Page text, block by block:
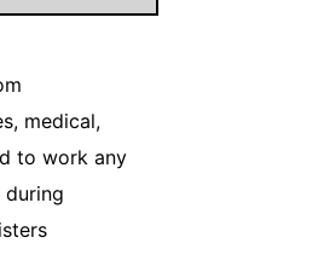
medical,
to work any